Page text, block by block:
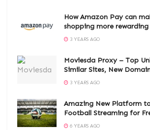
How Amazon Pay can
shopping more rewarding
3 YEARS AGO
Moviesda Proxy – Top
Similar Sites, New
3 YEARS AGO
Amazing New Platform
Football Streaming for
6 YEARS AGO